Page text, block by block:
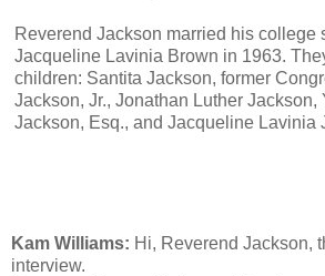
Reverend Jackson married his college
Jacqueline Lavinia Brown in 1963.
children: Santita Jackson, former
Jackson, Jr., Jonathan Luther Jackson,
Jackson, Esq., and Jacqueline Lavinia
Kam Williams: Hi, Reverend Jackson,
interview.